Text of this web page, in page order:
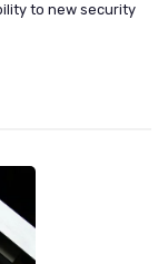
to new security